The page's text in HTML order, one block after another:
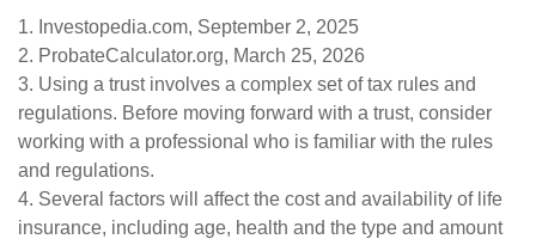
1. Investopedia.com, September 2, 2025
2. ProbateCalculator.org, March 25, 2026
3. Using a trust involves a complex set of tax rules and
regulations. Before moving forward with a trust, consider
working with a professional who is familiar with the rules
and regulations.
4. Several factors will affect the cost and availability of life
insurance, including age, health and the type and amount